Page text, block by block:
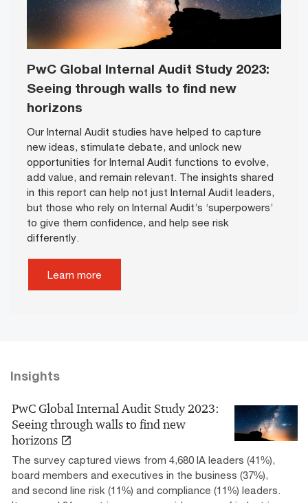
PwC Global Internal Audit Study 2023:
Seeing through walls to find new
horizons
Our Internal Audit studies have helped to capture
new ideas, stimulate debate, and unlock new
opportunities for Internal Audit functions to evolve,
add value, and remain relevant. The insights shared
in this report can help not just Internal Audit leaders,
but those who rely on Internal Audit’s ‘superpowers’
to give them confidence, and help see risk
differently.
Learn more
Insights
PwC Global Internal Audit Study 2023:
Seeing through walls to find new
horizons
The survey captured views from 4,680 IA leaders (41%),
board members and executives in the business (37%),
and second line risk (11%) and compliance (11%) leaders.